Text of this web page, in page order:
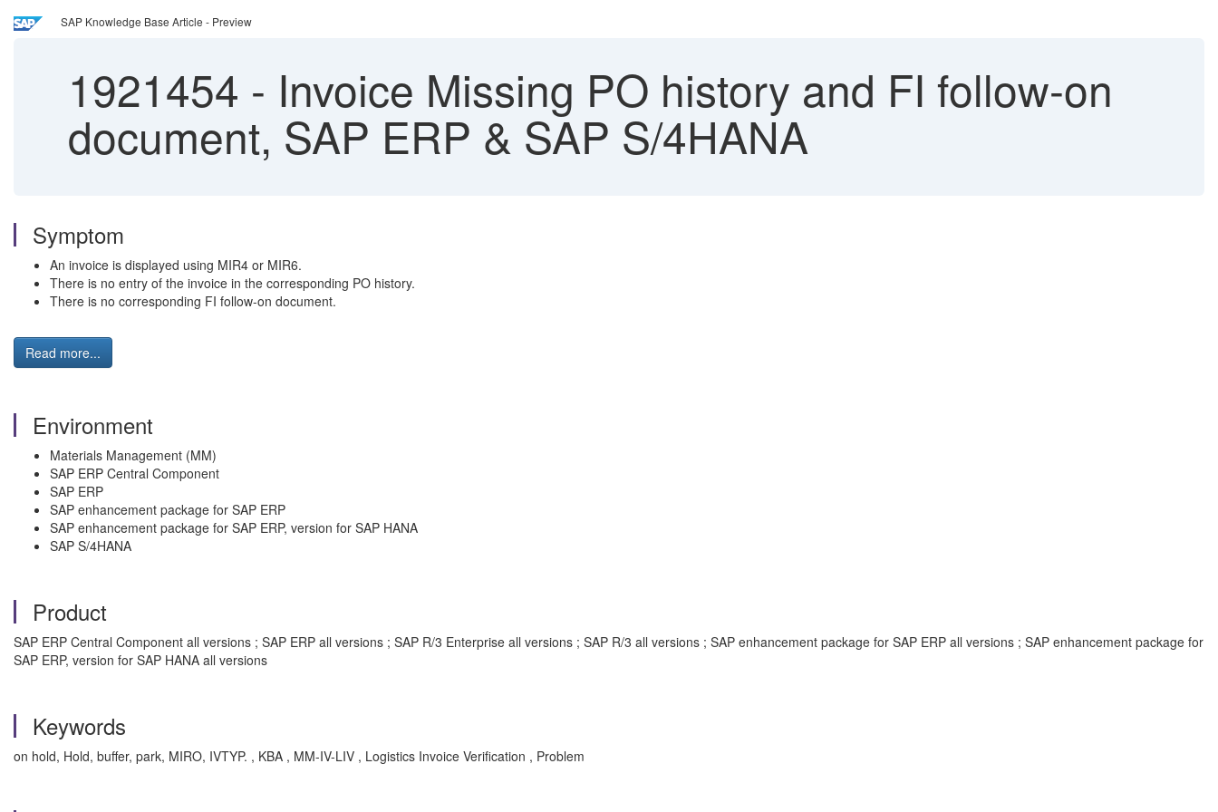
SAP Knowledge Base Article - Preview
1921454 - Invoice Missing PO history and FI follow-on
document, SAP ERP & SAP S/4HANA
Symptom
An invoice is displayed using MIR4 or MIR6.
There is no entry of the invoice in the corresponding PO history.
There is no corresponding FI follow-on document.
Read more...
Environment
Materials Management (MM)
SAP ERP Central Component
SAP ERP
SAP enhancement package for SAP ERP
SAP enhancement package for SAP ERP, version for SAP HANA
SAP S/4HANA
Product
SAP ERP Central Component all versions ; SAP ERP all versions ; SAP R/3 Enterprise all versions ; SAP R/3 all versions ; SAP enhancement package for SAP ERP all versions ; SAP enhancement package for
SAP ERP, version for SAP HANA all versions
Keywords
on hold, Hold, buffer, park, MIRO, IVTYP. , KBA , MM-IV-LIV , Logistics Invoice Verification , Problem